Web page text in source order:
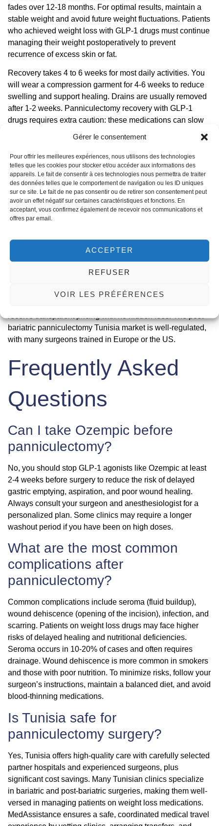
Gérer le consentement
Pour offrir les meilleures expériences, nous utilisons des technologies
telles que les cookies pour stocker et/ou accéder aux informations des
appareils. Le fait de consentir à ces technologies nous permettra de traiter
des données telles que le comportement de navigation ou les ID uniques
sur ce site. Le fait de ne pas consentir ou de retirer son consentement peut
avoir un effet négatif sur certaines caractéristiques et fonctions. En
acceptant, vous confirmez également de recevoir nos communications et
offres par email.
ACCEPTER
REFUSER
VOIR LES PRÉFÉRENCES
fades over 12-18 months. For optimal results, maintain a
stable weight and avoid future weight fluctuations. Patients
who achieved weight loss with GLP-1 drugs must continue
managing their weight postoperatively to prevent
recurrence of excess skin or fat.
Recovery takes 4 to 6 weeks for most daily activities. You
will wear a compression garment for 4-6 weeks to reduce
swelling and support healing. Drains are usually removed
after 1-2 weeks. Panniculectomy recovery with GLP-1
drugs requires extra caution: these medications can slow
gastric emptying, affecting nutrient absorption and bowel
and supplements to support healing. Avoid heavy lifting for
6-8 weeks. Most patients return to work after 2-4 weeks,
depending on their occupation.
Panniculectomy prices in Tunisiaare highly competitive.
The average cost ranges from €3,500 to €5,500, which
includes the surgeon’s fee, anesthesia, hospital stay, and
UK can cost £8,000-£15,000, while in Tunisia, you pay a
fraction of that for equivalent quality. Many clinics offer all-
accommodation, and a nurse coordinator. At Med
bariatric panniculectomy Tunisia market is well-regulated,
with many surgeons trained in Europe or the US.
Frequently Asked
Questions
Can I take Ozempic before
panniculectomy?
No, you should stop GLP-1 agonists like Ozempic at least
2-4 weeks before surgery to reduce the risk of delayed
gastric emptying, aspiration, and poor wound healing.
Always consult your surgeon and anesthesiologist for a
personalized plan. Some clinics may require a longer
washout period if you have been on high doses.
What are the most common
complications after
panniculectomy?
Common complications include seroma (fluid buildup),
wound dehiscence (opening of the incision), infection, and
scarring. Patients on weight loss drugs may face higher
risks of delayed healing and nutritional deficiencies.
Seroma occurs in 10-20% of cases and often requires
drainage. Wound dehiscence is more common in smokers
and those with poor nutrition. To minimize risks, follow your
surgeon’s instructions, maintain a balanced diet, and avoid
blood-thinning medications.
Is Tunisia safe for
panniculectomy surgery?
Yes, Tunisia offers high-quality care with carefully selected
partner hospitals and experienced surgeons, plus
significant cost savings. Many Tunisian clinics specialize
in bariatric and post-bariatric surgeries, making them well-
versed in managing patients on weight loss medications.
MedAssistance ensures a safe, coordinated medical travel